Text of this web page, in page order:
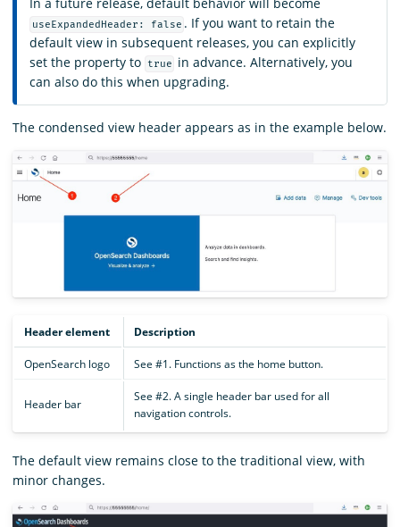
useExpandedHeader: false . If you want to retain the
default view in subsequent releases, you can explicitly
set the property to
true
in advance. Alternatively, you
can also do this when upgrading.
The condensed view header appears as in the example below.
Header element Description
OpenSearch logo See #1. Functions as the home button.
Header bar
See #2. A single header bar used for all
navigation controls.
The default view remains close to the traditional view, with
minor changes.